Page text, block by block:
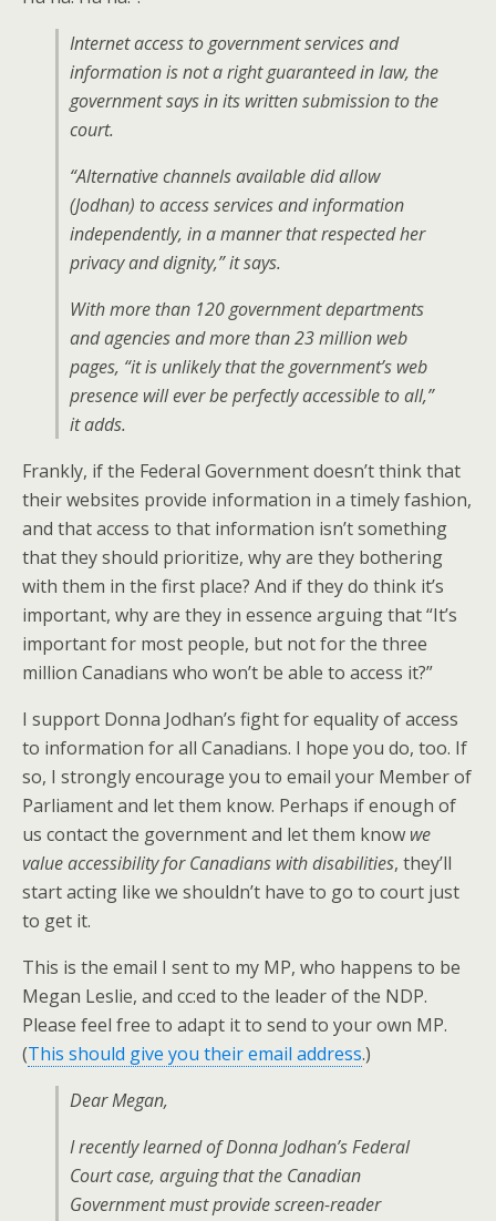
Internet access to government services and
information is not a right guaranteed in law, the
government says in its written submission to the
court.
“Alternative channels available did allow
(Jodhan) to access services and information
independently, in a manner that respected her
privacy and dignity,” it says.
With more than 120 government departments
and agencies and more than 23 million web
pages, “it is unlikely that the government’s web
presence will ever be perfectly accessible to all,”
it adds.
Frankly, if the Federal Government doesn’t think that
their websites provide information in a timely fashion,
and that access to that information isn’t something
that they should prioritize, why are they bothering
with them in the first place? And if they do think it’s
important, why are they in essence arguing that “It’s
important for most people, but not for the three
million Canadians who won’t be able to access it?”
I support Donna Jodhan’s fight for equality of access
to information for all Canadians. I hope you do, too. If
so, I strongly encourage you to email your Member of
Parliament and let them know. Perhaps if enough of
us contact the government and let them know we
value accessibility for Canadians with disabilities, they’ll
start acting like we shouldn’t have to go to court just
to get it.
This is the email I sent to my MP, who happens to be
Megan Leslie, and cc:ed to the leader of the NDP.
Please feel free to adapt it to send to your own MP.
(This should give you their email address.)
Dear Megan,
I recently learned of Donna Jodhan’s Federal
Court case, arguing that the Canadian
Government must provide screen-reader